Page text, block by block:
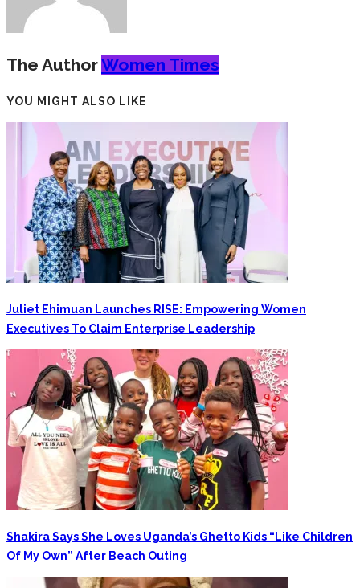
The AuthorWomen Times
YOU MIGHT ALSO LIKE
Juliet Ehimuan Launches RISE: Empowering Women
Executives To Claim Enterprise Leadership
Shakira Says She Loves Uganda’s Ghetto Kids “Like Children
Of My Own” After Beach Outing